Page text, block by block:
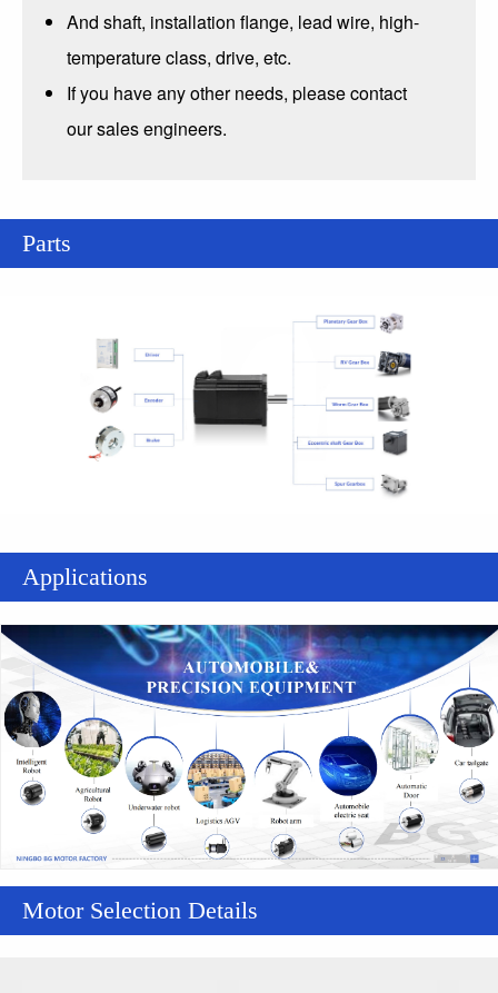
And shaft, installation flange, lead wire, high-
temperature class, drive, etc.
If you have any other needs, please contact
our sales engineers.
Parts
Applications
Motor Selection Details